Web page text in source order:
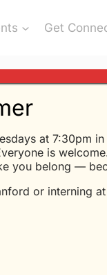
Get
The
at 7:30pm
is
you belong —
or interning